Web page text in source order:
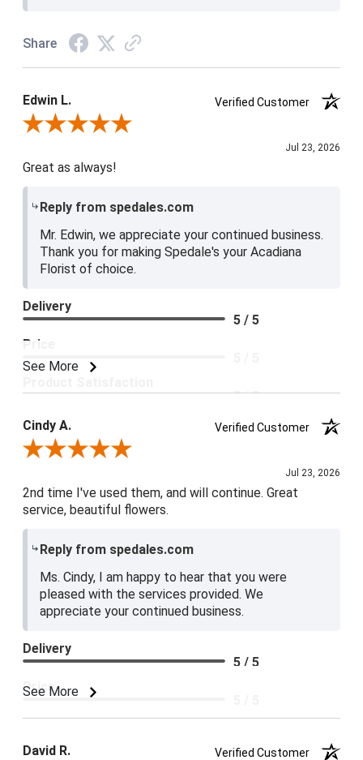
Share
Edwin L.
Verified Customer
Review By Edwin L.
Jul 23, 2026
Great as always!
Reply from spedales.com
Mr. Edwin, we appreciate your continued business.
Thank you for making Spedale's your Acadiana
Florist of choice.
See More
Delivery
5 / 5
Price
5 / 5
Cindy A.
Verified Customer
Review By Cindy A.
Jul 23, 2026
2nd time I've used them, and will continue. Great
service, beautiful flowers.
Reply from spedales.com
Ms. Cindy, I am happy to hear that you were
pleased with the services provided. We
appreciate your continued business.
See More
Delivery
5 / 5
Price
David R.
Verified Customer